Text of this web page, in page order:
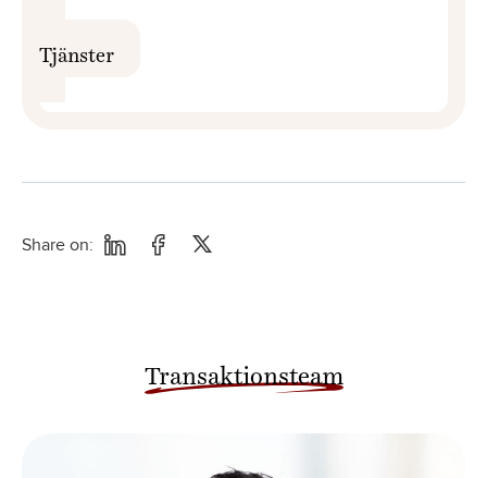
Tjänster
Share on:
Transaktionsteam